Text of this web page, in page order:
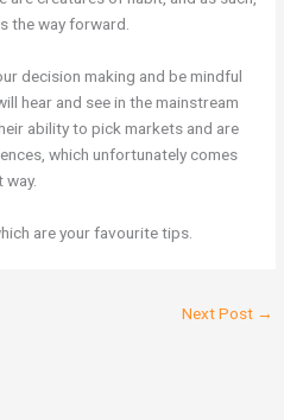
the way forward.
decision making and be mindful
hear and see in the mainstream
ability to pick markets and are
which unfortunately comes
are your favourite tips.
Next Post →